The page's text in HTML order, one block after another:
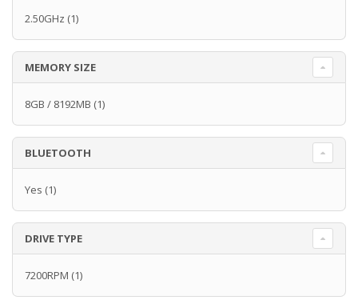
2.50GHz (1)
MEMORY SIZE
8GB / 8192MB (1)
BLUETOOTH
Yes (1)
DRIVE TYPE
7200RPM (1)